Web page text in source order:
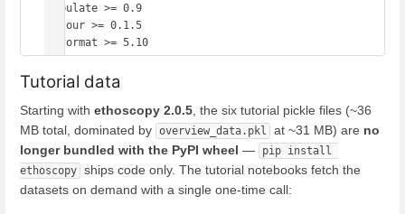
tabulate >= 0.9
colour >= 0.1.5
Tutorial data
Starting with ethoscopy 2.0.5, the six tutorial pickle files (~36
MB total, dominated by overview_data.pkl at ~31 MB) are no
longer bundled with the PyPI wheel —
pip install
ethoscopy ships code only. The tutorial notebooks fetch the
datasets on demand with a single one-time call: